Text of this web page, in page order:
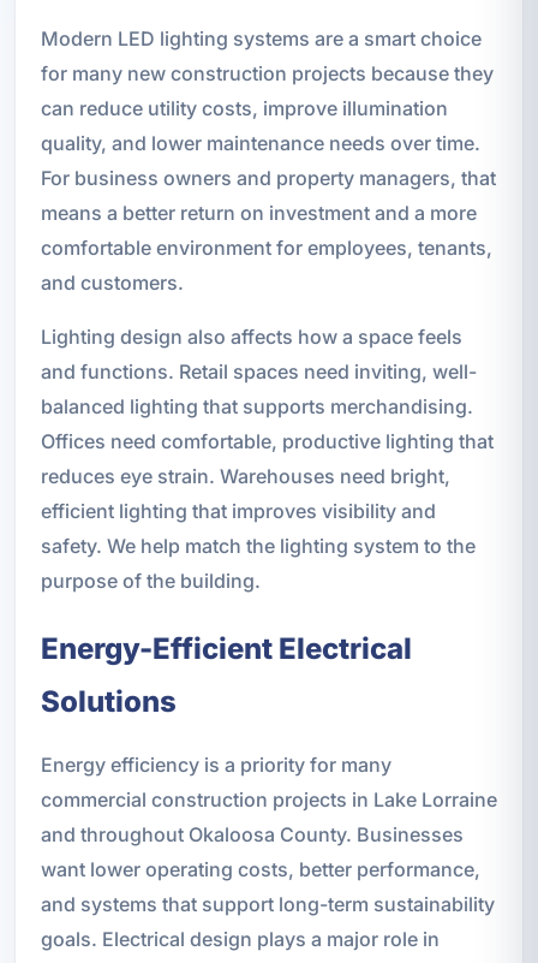
Modern LED lighting systems are a smart choice
for many new construction projects because they
can reduce utility costs, improve illumination
quality, and lower maintenance needs over time.
For business owners and property managers, that
means a better return on investment and a more
comfortable environment for employees, tenants,
and customers.
Lighting design also affects how a space feels
and functions. Retail spaces need inviting, well-
balanced lighting that supports merchandising.
Offices need comfortable, productive lighting that
reduces eye strain. Warehouses need bright,
efficient lighting that improves visibility and
safety. We help match the lighting system to the
purpose of the building.
Energy-Efficient Electrical
Solutions
Energy efficiency is a priority for many
commercial construction projects in Lake Lorraine
and throughout Okaloosa County. Businesses
want lower operating costs, better performance,
and systems that support long-term sustainability
goals. Electrical design plays a major role in